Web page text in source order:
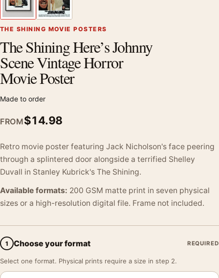
THE SHINING MOVIE POSTERS
The Shining Here’s Johnny
Scene Vintage Horror
Movie Poster
Made to order
FROM$14.98
Retro movie poster featuring Jack Nicholson's face peering
through a splintered door alongside a terrified Shelley
Duvall in Stanley Kubrick's The Shining.
Available formats: 200 GSM matte print in seven physical
sizes or a high-resolution digital file. Frame not included.
1 Choose your format REQUIRED
Select one format. Physical prints require a size in step 2.